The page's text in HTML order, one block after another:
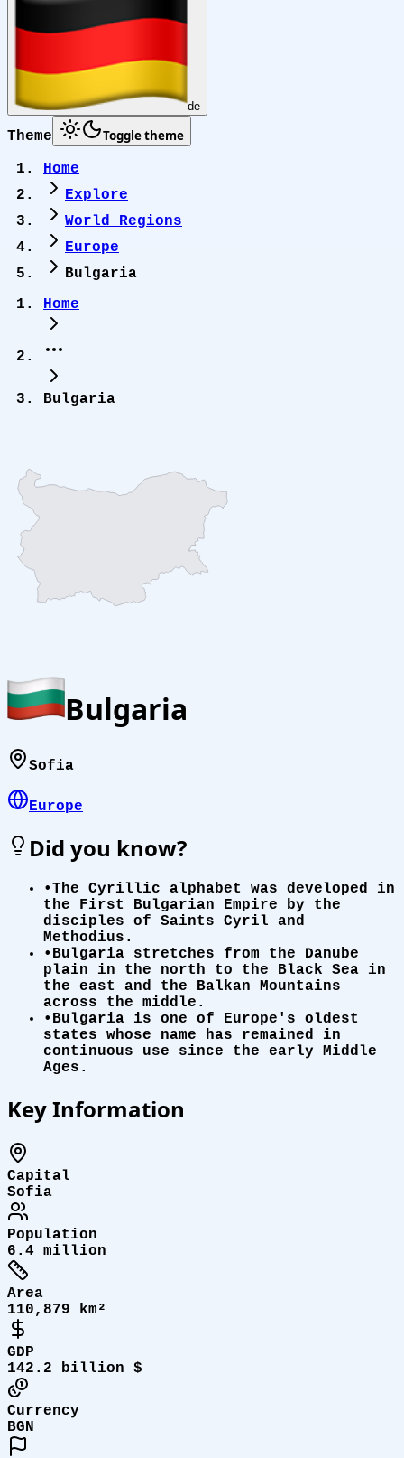
de
Theme Toggle theme
Home
Explore
World Regions
Europe
Bulgaria
Home
Bulgaria
Bulgaria
Sofia
Europe
Did you know?
•The Cyrillic alphabet was developed in
the First Bulgarian Empire by the
disciples of Saints Cyril and
Methodius.
• Bulgaria stretches from the Danube
plain in the north to the Black Sea in
the east and the Balkan Mountains
across the middle.
• Bulgaria is one of Europe's oldest
states whose name has remained in
continuous use since the early Middle
Ages.
Key Information
Capital
Sofia
Population
6.4 million
Area
110,879 km²
GDP
142.2 billion $
Currency
BGN